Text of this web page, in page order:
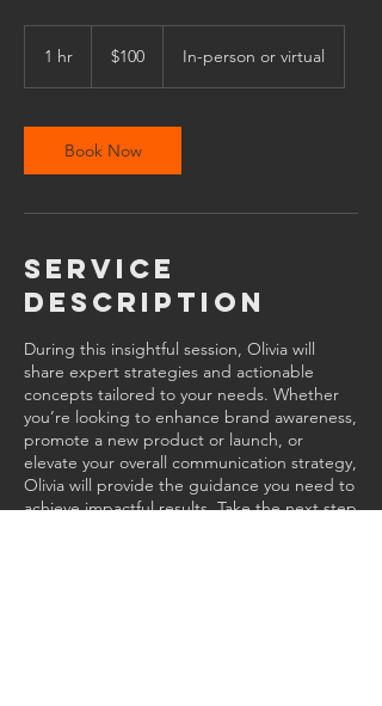
1 hr
dollars$100 In-person or virtual
Book Now
Service
Description
During this insightful session, Olivia will
share expert strategies and actionable
concepts tailored to your needs. Whether
you’re looking to enhance brand awareness,
promote a new product or launch, or
elevate your overall communication strategy,
Olivia will provide the guidance you need to
achieve impactful results. Take the next step